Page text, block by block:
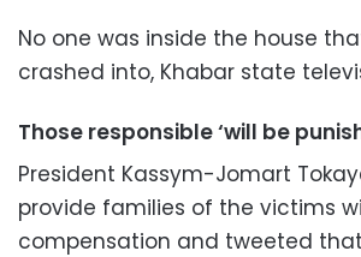
No one was inside the house
crashed into, Khabar state
Those responsible ‘will be
President Kassym-Jomart
provide families of the victims
compensation and tweeted